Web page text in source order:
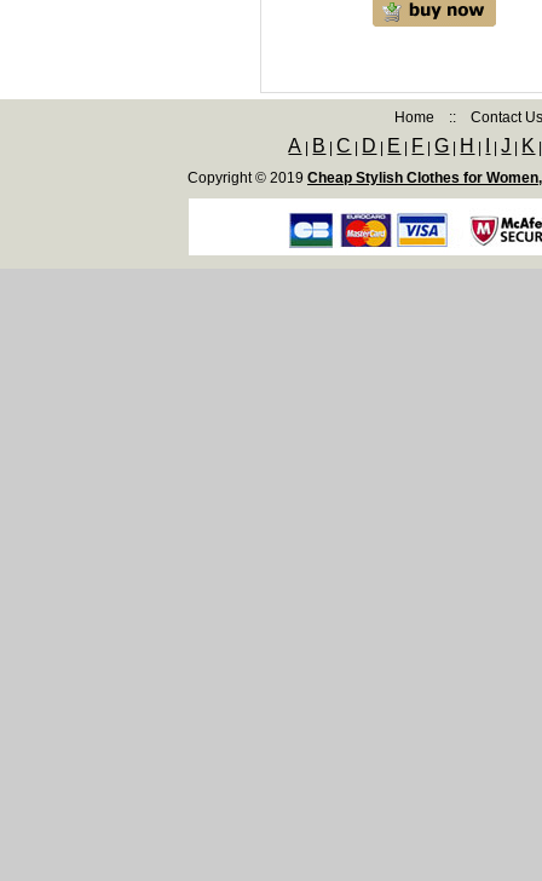
Home :: Contact
A B |C D E F |G H |J K
Copyright © 2019 Cheap Stylish Clothes for